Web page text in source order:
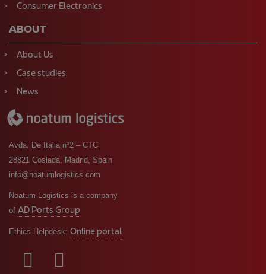
Consumer Electronics
ABOUT
About Us
Case studies
News
Avda. De Italia nº2 – CTC
28821 Coslada, Madrid, Spain
info@noatumlogistics.com
Noatum Logistics is a company
of AD Ports Group
Ethics Helpdesk: Online portal